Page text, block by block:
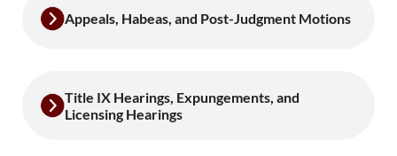
Appeals, Habeas, and Post-Judgment Motions
Title IX Hearings, Expungements, and
Licensing Hearings